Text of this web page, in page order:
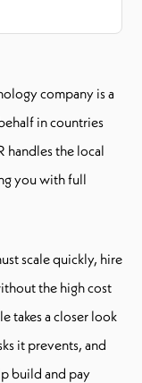
company is a
in countries
handles the local
you with full
scale quickly, hire
the high cost
takes a closer look
it prevents, and
build and pay